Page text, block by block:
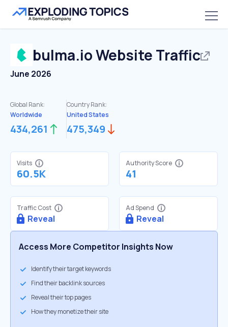
bulma.ioWebsite Traffic
June 2026
Global Rank:
Worldwide
434,261
Country Rank:
United States
475,349
Visits
60.5K
Authority Score
41
Traffic Cost
Reveal
Ad Spend
Reveal
Access More Competitor Insights Now
Identify their target keywords
Find their backlink sources
Reveal their top pages
How they monetize their site